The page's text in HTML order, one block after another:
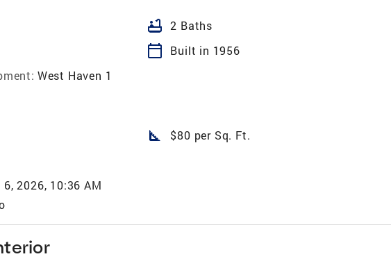
bathtub 2 Baths
calendar_today
Built in 1956
West Haven 1
square_foot $80 per Sq. Ft.
2026, 10:36 AM